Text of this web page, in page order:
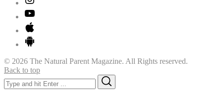
© 2026 The Natural Parent Magazine. All Rights reserved.
Back to top
Search
for: